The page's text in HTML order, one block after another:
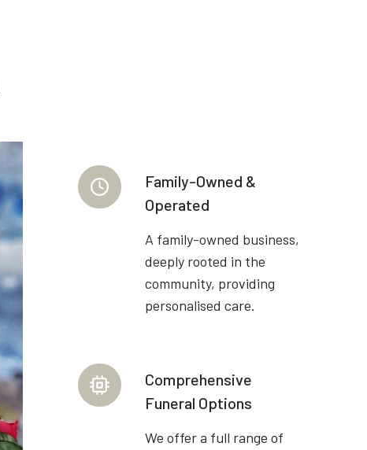
Family-Owned &
Operated
A family-owned business,
deeply rooted in the
community, providing
personalised care.
Comprehensive
Funeral Options
We offer a full range of